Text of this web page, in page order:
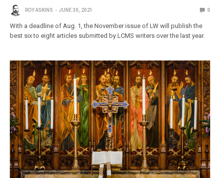
ROY ASKINS JUNE 30, 2021 0
With a deadline of Aug. 1, the November issue of LW will publish the
best six to eight articles submitted by LCMS writers over the last year.